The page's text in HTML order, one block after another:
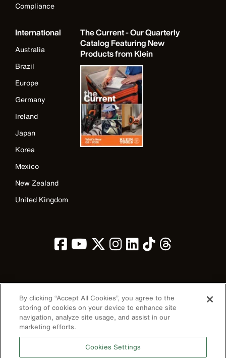
Compliance
International
Australia
Brazil
Europe
Germany
Ireland
Japan
Korea
Mexico
New Zealand
United Kingdom
The Current - Our Quarterly
Catalog Featuring New
Products from Klein
Image
Privacy Policy
Terms & Conditions
By clicking “Accept All Cookies”, you agree to the
storing of cookies on your device to enhance site
navigation, analyze site usage, and assist in our
marketing efforts.
Cookies Settings